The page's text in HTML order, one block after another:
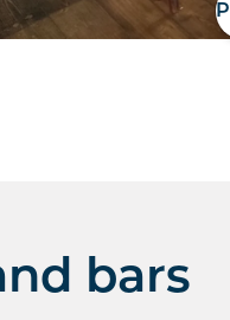
bars